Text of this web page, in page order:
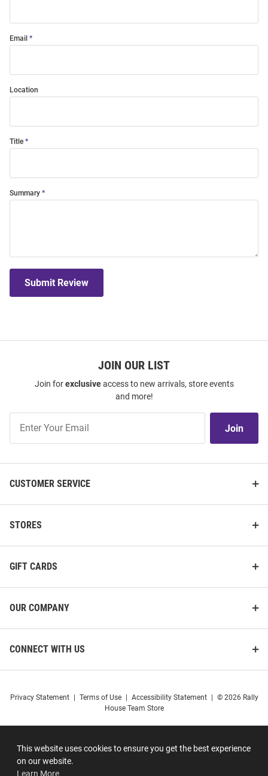
This website uses cookies to ensure you get the best experience
on our website.
Learn More
Email
Location
Title
Summary
Submit Review
JOIN OUR LIST
Join forexclusiveaccess to new arrivals, store events
and more!
Our
Join
CUSTOMER SERVICE
STORES
GIFT CARDS
OUR COMPANY
CONNECT WITH US
Privacy Statement Terms of Use Accessibility Statement
© 2026 Rally
House Team Store